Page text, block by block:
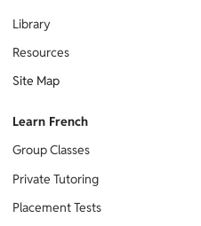
Learn French
Group Classes
Private Tutoring
Placement Tests
Library
Resources
Site Map